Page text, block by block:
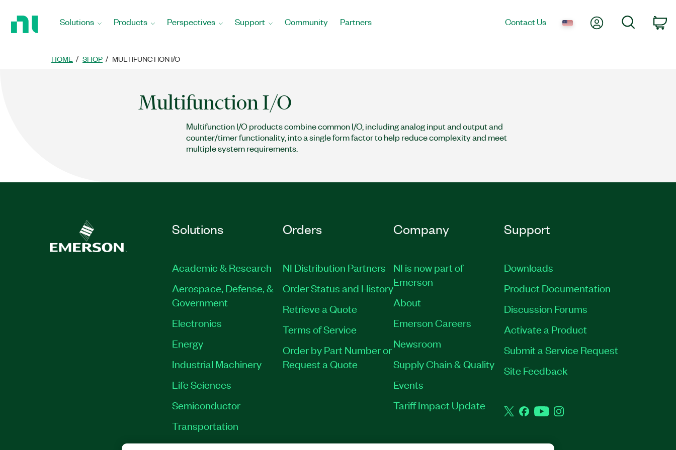
Solutions Products Perspectives Support Community Partners Contact Us My AccountSearch
HOME SHOP MULTIFUNCTION I/O
Multifunction I/O
Multifunction I/O products combine common I/O, including analog input and output and
counter/timer functionality, into a single form factor to help reduce complexity and meet
multiple system requirements.
Solutions
Academic & Research
Aerospace, Defense, &
Government
Electronics
Energy
Industrial Machinery
Life Sciences
Semiconductor
Transportation
Orders
NI Distribution Partners
Order Status and History
Retrieve a Quote
Terms of Service
Order by Part Number or
Request a Quote
Company
NI is now part of
Emerson
About
Emerson Careers
Newsroom
Supply Chain & Quality
Events
Tariff Impact Update
Support
Downloads
Product Documentation
Discussion Forums
Activate a Product
Submit a Service Request
Site Feedback
TwitterFacebook
YouTubeInstagram